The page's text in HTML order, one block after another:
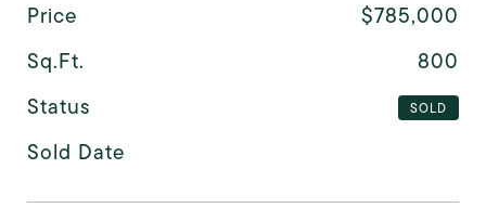
Price
$785,000
Sq.Ft.
800
Status
SOLD
Sold Date